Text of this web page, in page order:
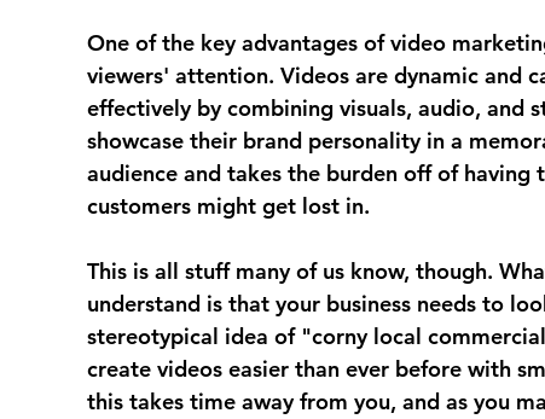
One of the key advantages of video
viewers' attention. Videos are dynamic and
effectively by combining visuals, audio, and
showcase their brand personality in a
audience and takes the burden off of
customers might get lost in.
This is all stuff many of us know, though.
understand is that your business needs to
stereotypical idea of "corny local
create videos easier than ever before with
this takes time away from you, and as you